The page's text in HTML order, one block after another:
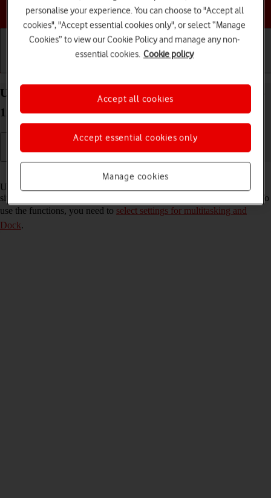
Choose a help topic
Use multitasking and Dock on your Apple iPad Pro
11 (2024) iPadOS 18
Read help info
Using multitasking and Dock, you can use several applications
simultaneously and gain quick access to the most used applications. To
use the functions, you need to select settings for multitasking and
Dock.
personalise your experience. You can choose to "Accept all
cookies", "Accept essential cookies only", or select “Manage
Cookies” to view our Cookie Policy and manage any non-
essential cookies. Cookie policy
Manage cookies
Accept essential cookies only
Accept all cookies